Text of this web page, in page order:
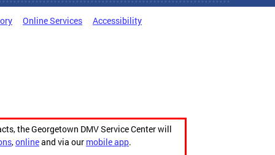
Online Services Accessibility
the Georgetown DMV Service Center will
,onlineand via our mobile app.